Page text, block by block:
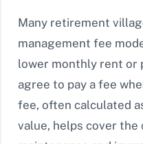
Many retirement
management fee
lower monthly rent or
agree to pay a fee
fee, often calculated
value, helps cover